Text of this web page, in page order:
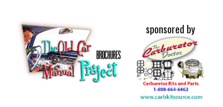
sponsored by